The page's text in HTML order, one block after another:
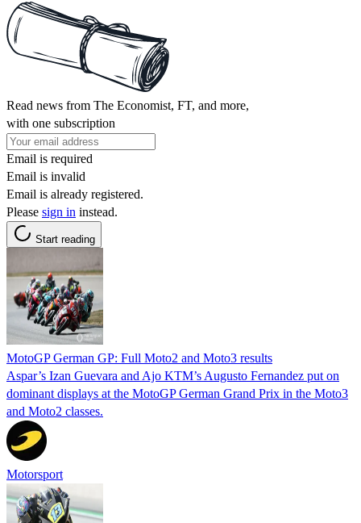
Read news from The Economist, FT, and more,
with one subscription
Email is required
Email is invalid
Email is already registered.
Please sign in instead.
Start reading
MotoGP German GP: Full Moto2 and Moto3 results
Aspar’s Izan Guevara and Ajo KTM’s Augusto Fernandez put on
dominant displays at the MotoGP German Grand Prix in the Moto3
and Moto2 classes.
Motorsport